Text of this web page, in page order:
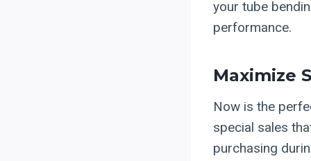
your tube
performance.
Maximize
Now is the
special sales
purchasing